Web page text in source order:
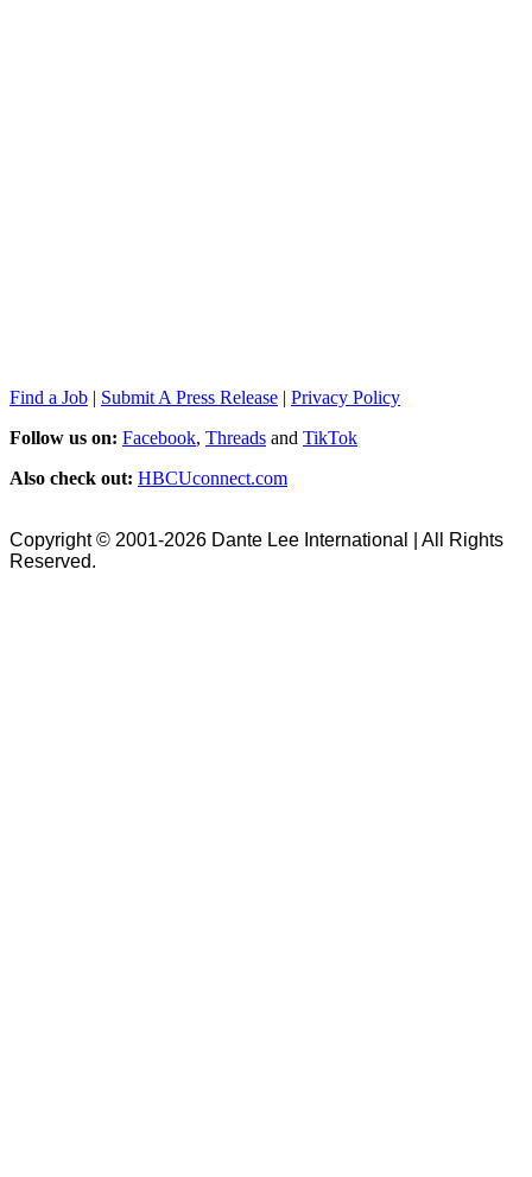
Find a Job | Submit A Press Release | Privacy Policy
Follow us on: Facebook, Threads and TikTok
Also check out: HBCUconnect.com
Copyright © 2001-2026 Dante Lee International | All Rights
Reserved.